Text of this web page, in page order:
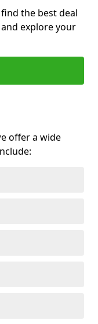
the best deal
explore your
offer a wide